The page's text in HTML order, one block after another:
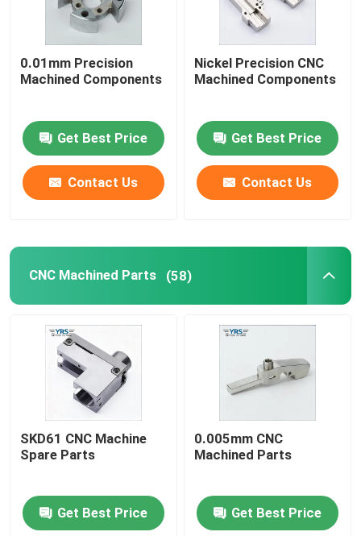
Precision Mechanical Components
CNC Automation Parts
Precision CNC Machinery Parts
Die Punch Pins
Self-piercing Riveting Machine
0.01mm Precision
Machined Components
Get Best Price
Contact Us
Nickel Precision CNC
Machined Components
Get Best Price
Contact Us
CNC Machined Parts (58)
SKD61 CNC Machine
Spare Parts
Get Best Price
0.005mm CNC
Machined Parts
Get Best Price